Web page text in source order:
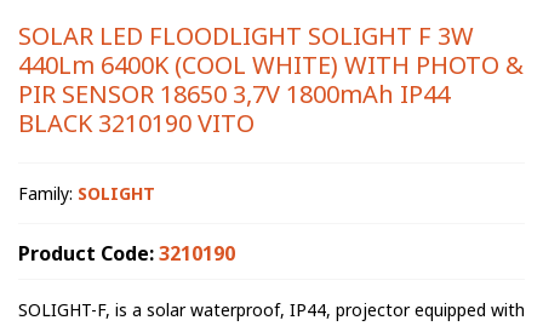
SOLAR LED FLOODLIGHT SOLIGHT F 3W
440Lm 6400K (COOL WHITE) WITH PHOTO &
PIR SENSOR 18650 3,7V 1800mAh IP44
BLACK 3210190 VITO
Family: SOLIGHT
Product Code:3210190
SOLIGHT-F, is a solar waterproof, IP44, projector equipped with